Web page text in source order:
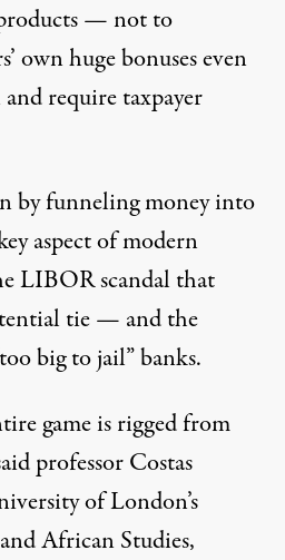
— not to
own huge bonuses even
require taxpayer
by funneling money into
aspect of modern
LIBOR scandal that
tie — and the
big to jail” banks.
game is rigged from
professor Costas
of London’s
African Studies,